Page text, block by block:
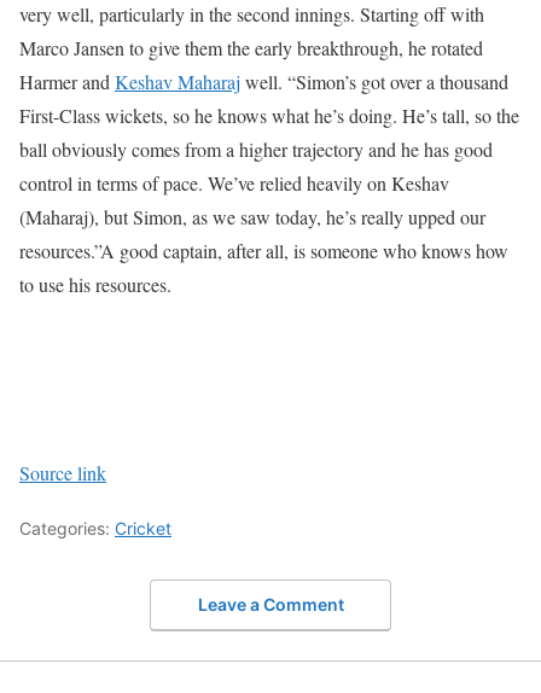
very well, particularly in the second innings. Starting off with
Marco Jansen to give them the early breakthrough, he rotated
Harmer and Keshav Maharaj well. “Simon’s got over a thousand
First-Class wickets, so he knows what he’s doing. He’s tall, so the
ball obviously comes from a higher trajectory and he has good
control in terms of pace. We’ve relied heavily on Keshav
(Maharaj), but Simon, as we saw today, he’s really upped our
resources.”A good captain, after all, is someone who knows how
to use his resources.
Source link
Categories: Cricket
Leave a Comment